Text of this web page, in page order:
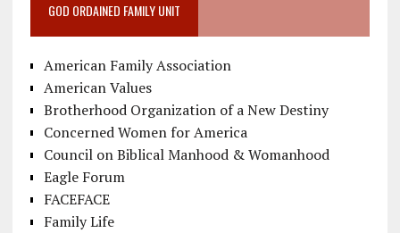
GOD ORDAINED FAMILY UNIT
American Family Association
American Values
Brotherhood Organization of a New Destiny
Concerned Women for America
Council on Biblical Manhood & Womanhood
Eagle Forum
FACEFACE
Family Life